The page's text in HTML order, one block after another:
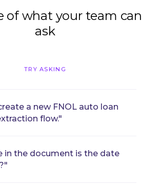
of what your team can
ask
TRY ASKING
a new FNOL auto loan
flow."
in the document is the date